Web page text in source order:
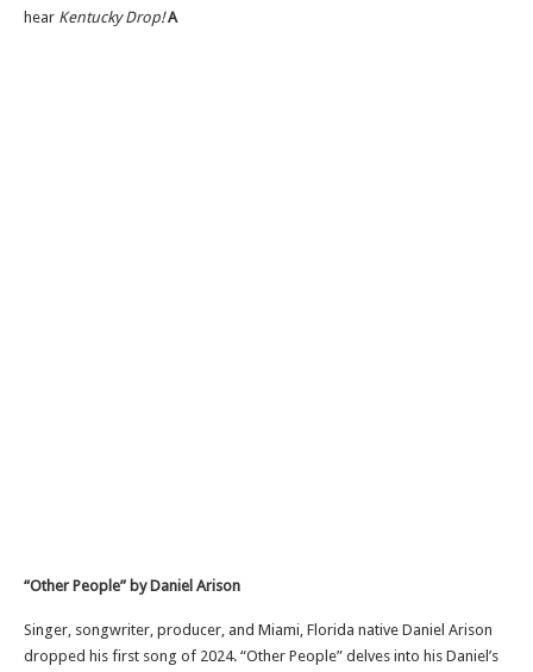
hear Kentucky Drop!A
“Other People” by Daniel Arison
Singer, songwriter, producer, and Miami, Florida native Daniel Arison
dropped his first song of 2024. “Other People” delves into his Daniel’s